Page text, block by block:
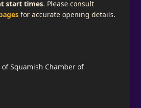
start times. Please consult
for accurate opening details.